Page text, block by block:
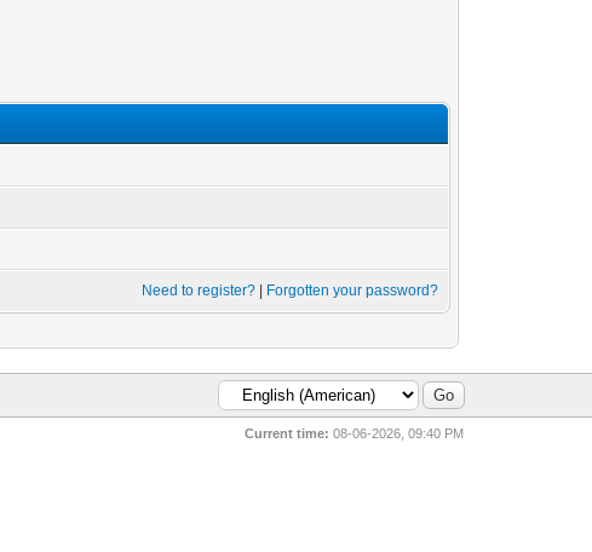
Need to register? Forgotten your password?
Current time: 08-06-2026, 09:40 PM